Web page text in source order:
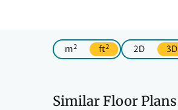
m2 ft2 2D 3D
Similar Floor Plans